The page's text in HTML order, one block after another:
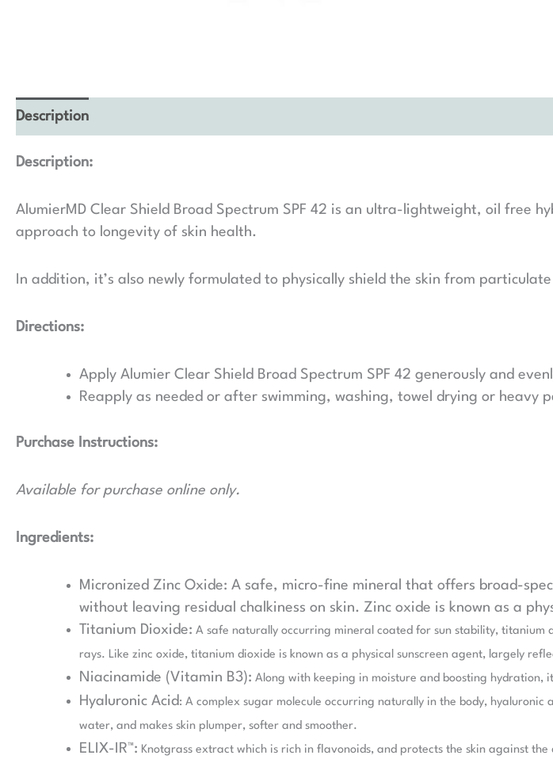
Description
Description:
AlumierMD Clear Shield Broad Spectrum SPF 42 is an ultra-lightweight, oil free
approach to longevity of skin health.
In addition, it’s also newly formulated to physically shield the skin from
Directions:
Apply Alumier Clear Shield Broad Spectrum SPF 42 generously and
Reapply as needed or after swimming, washing, towel drying or heavy
Purchase Instructions:
Available for purchase online only.
Ingredients:
Micronized Zinc Oxide: A safe, micro-fine mineral that offers broad-
without leaving residual chalkiness on skin. Zinc oxide is known as a
Titanium Dioxide: A safe naturally occurring mineral coated for sun stability, titanium
rays. Like zinc oxide, titanium dioxide is known as a physical sunscreen agent, largely
Niacinamide (Vitamin B3): Along with keeping in moisture and boosting hydration,
Hyaluronic Acid : A complex sugar molecule occurring naturally in the body,
water, and makes skin plumper, softer and smoother.
ELIX-IR™: Knotgrass extract which is rich in flavonoids, and protects the skin against